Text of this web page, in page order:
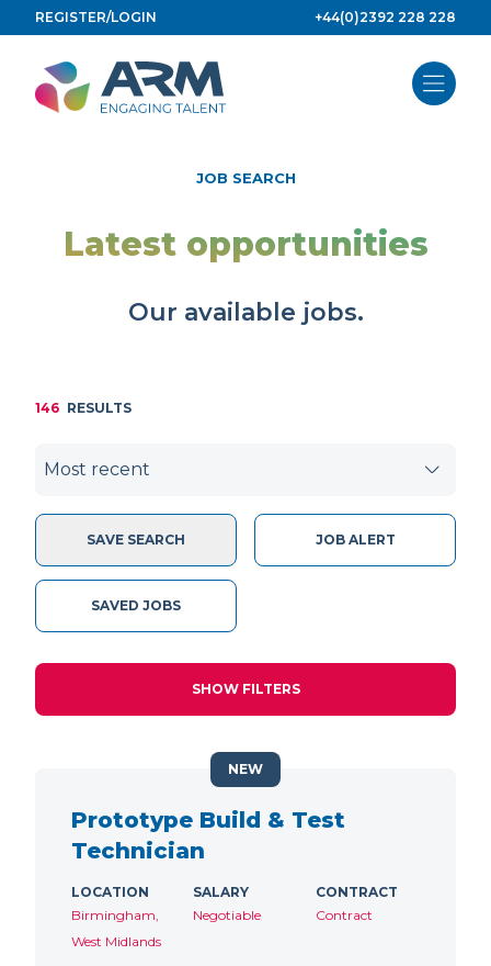
to
content
REGISTER/LOGIN +44(0)2392 228 228
JOB SEARCH
Latest opportunities
Our available jobs.
146 RESULTS
SAVE SEARCH JOB ALERT
SAVED JOBS
SHOW FILTERS
Prototype Build & Test
Technician
LOCATION
Birmingham,
West Midlands
SALARY
Negotiable
CONTRACT
Contract
NEW